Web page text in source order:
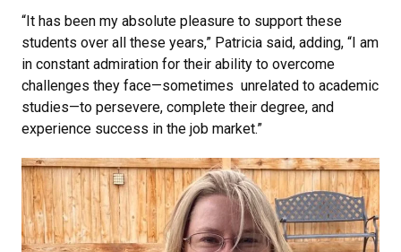
“It has been my absolute pleasure to support these
students over all these years,” Patricia said, adding, “I am
in constant admiration for their ability to overcome
challenges they face—sometimes unrelated to academic
studies—to persevere, complete their degree, and
experience success in the job market.”